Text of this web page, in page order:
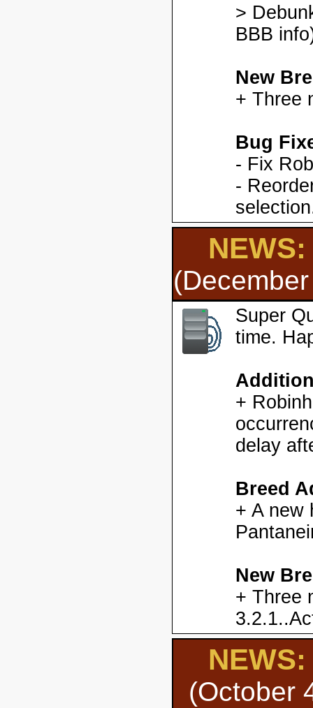
>
BBB
New
+ Three
Bug
- Fix
-
NEWS:
Super
time.
+
delay
Breed
+ A new
New
+ Three
(October